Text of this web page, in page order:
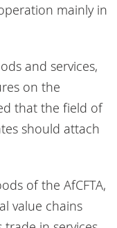
mainly in
and services,
on the
that the field of
should attach
of the AfCFTA,
value chains